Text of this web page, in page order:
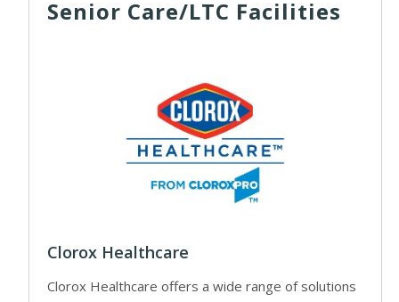
Senior Care/LTC Facilities
Clorox Healthcare
Clorox Healthcare offers a wide range of solutions